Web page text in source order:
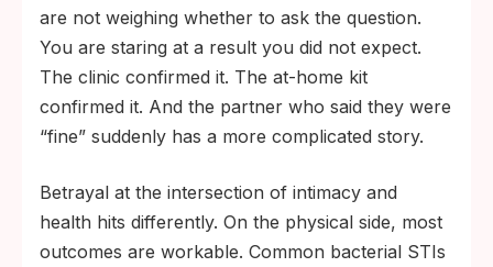
are not weighing whether to ask the question.
You are staring at a result you did not expect.
The clinic confirmed it. The at-home kit
confirmed it. And the partner who said they were
“fine” suddenly has a more complicated story.
Betrayal at the intersection of intimacy and
health hits differently. On the physical side, most
outcomes are workable. Common bacterial STIs